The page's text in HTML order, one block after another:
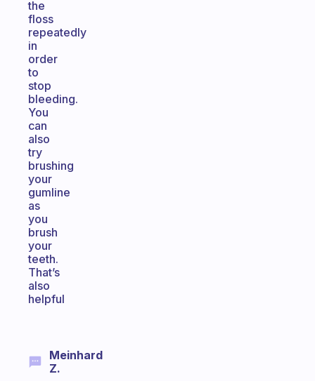
the
floss
repeatedly
in
order
to
stop
bleeding.
You
can
also
try
brushing
your
gumline
as
you
brush
your
teeth.
That’s
also
helpful
Meinhard
Z.